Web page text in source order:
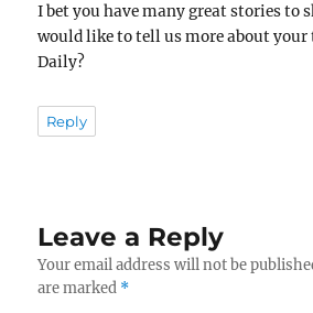
I bet you have many great stories to
would like to tell us more about
Daily?
Reply
Leave a Reply
Your email address will not be
are marked *